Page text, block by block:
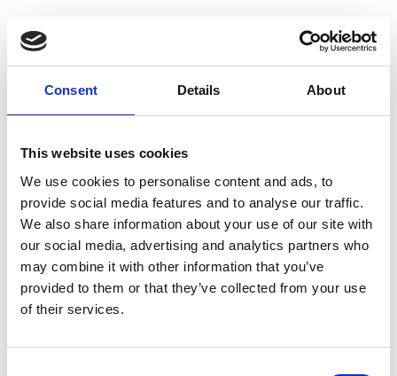
Consent Details About
This website uses cookies
We use cookies to personalise content and ads, to
provide social media features and to analyse our traffic.
We also share information about your use of our site with
our social media, advertising and analytics partners who
may combine it with other information that you’ve
provided to them or that they’ve collected from your use
of their services.
27 Jan 2026
Gate safety: understanding risk, responsibility and
compliance
News
23 Jan 2026
Gate Safety Webinar
Webinar
Raising the Bar: How Evolving Standards Are
Transforming Lorry Loader Crane Safety